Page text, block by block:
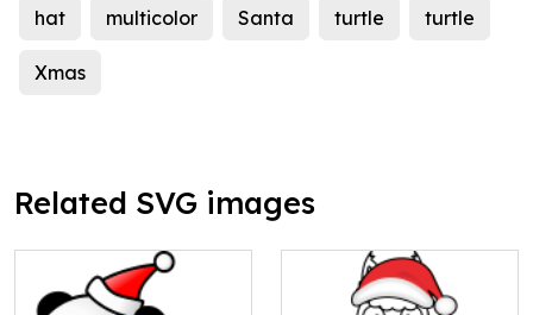
hat multicolor Santa turtle turtle
Xmas
Related SVG images